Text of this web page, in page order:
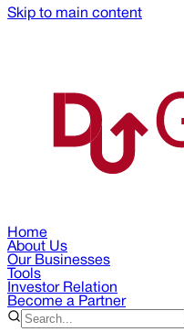
Skip to main content
Home
About Us
Our Businesses
Tools
Investor Relation
Become a Partner